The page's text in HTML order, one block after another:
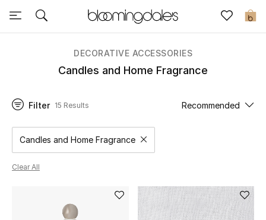
0
Sale
Further Reductions
Women
Men
DECORATIVE ACCESSORIES
Candles and Home Fragrance
Filter 15 Results Recommended
Candles and Home FragranceRemove filter Category Selected
Clear All